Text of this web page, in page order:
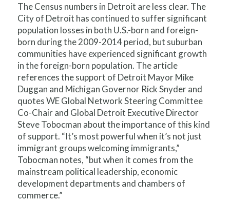
The Census numbers in Detroit are less clear. The
City of Detroit has continued to suffer significant
population losses in both U.S.-born and foreign-
born during the 2009-2014 period, but suburban
communities have experienced significant growth
in the foreign-born population. The article
references the support of Detroit Mayor Mike
Duggan and Michigan Governor Rick Snyder and
quotes WE Global Network Steering Committee
Co-Chair and Global Detroit Executive Director
Steve Tobocman about the importance of this kind
of support. “It’s most powerful when it’s not just
immigrant groups welcoming immigrants,”
Tobocman notes, “but when it comes from the
mainstream political leadership, economic
development departments and chambers of
commerce.”